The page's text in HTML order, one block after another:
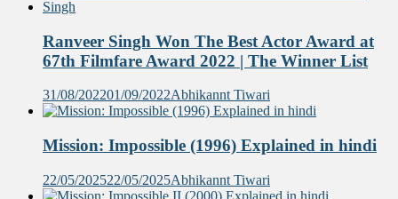
Ranveer Singh Won The Best Actor Award at
67th Filmfare Award 2022 | The Winner List
31/08/202201/09/2022Abhikannt Tiwari
Mission: Impossible (1996) Explained in hindi
22/05/202522/05/2025Abhikannt Tiwari